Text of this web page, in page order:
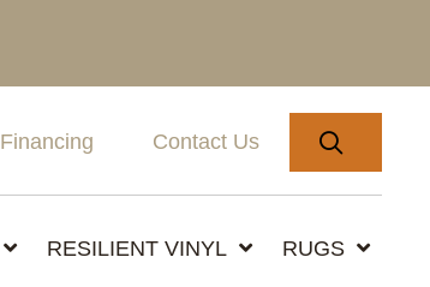
Financing Contact Us
RESILIENT VINYL RUGS